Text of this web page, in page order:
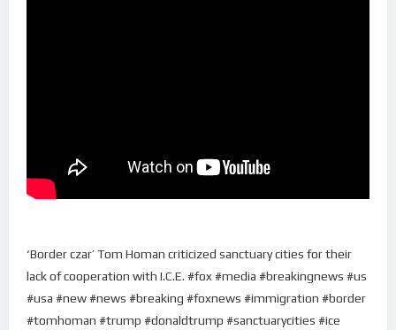
‘Border czar’ Tom Homan criticized sanctuary cities for their
lack of cooperation with I.C.E. #fox #media #breakingnews #us
#usa #new #news #breaking #foxnews #immigration #border
#tomhoman #trump #donaldtrump #sanctuarycities #ice